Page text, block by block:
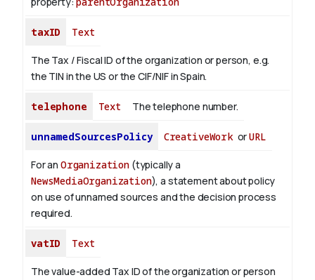
taxID Text
The Tax / Fiscal ID of the organization or person, e.g.
the TIN in the US or the CIF/NIF in Spain.
telephone Text The telephone number.
unnamedSourcesPolicy CreativeWorkorURL
For an Organization(typically a
NewsMediaOrganization), a statement about policy
on use of unnamed sources and the decision process
required.
vatID Text
The value-added Tax ID of the organization or person